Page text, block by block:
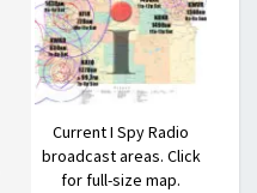
Current I Spy Radio
broadcast areas. Click
for full-size map.